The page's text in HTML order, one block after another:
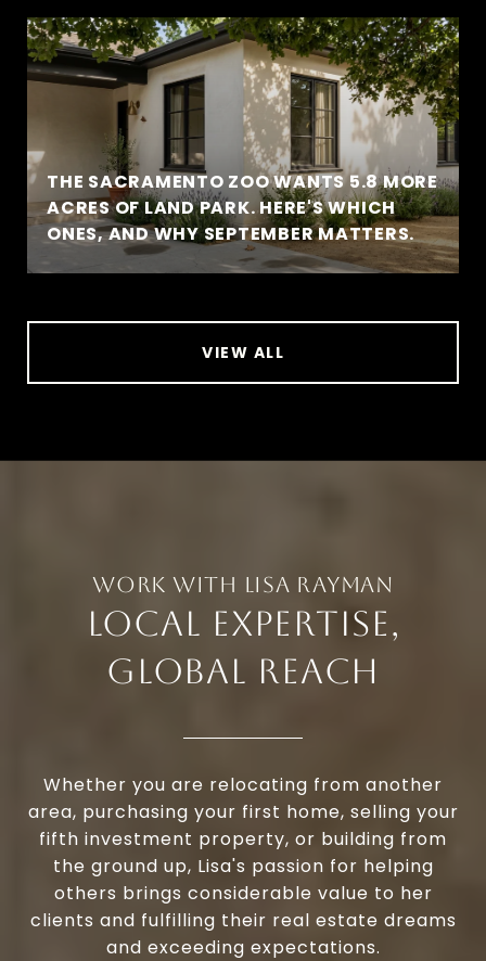
THE SACRAMENTO ZOO WANTS 5.8 MORE
ACRES OF LAND PARK. HERE'S WHICH
ONES, AND WHY SEPTEMBER MATTERS.
VIEW ALL
LOCAL EXPERTISE,
GLOBAL REACH
Whether you are relocating from another
area, purchasing your first home, selling your
fifth investment property, or building from
the ground up, Lisa's passion for helping
others brings considerable value to her
clients and fulfilling their real estate dreams
and exceeding expectations.